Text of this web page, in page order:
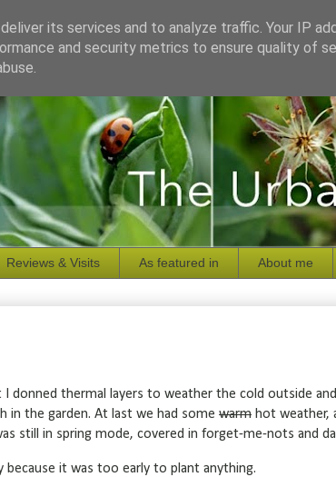
Reviews & Visits As featured in About me
donned thermal layers to weather the cold outside
the garden. At last we had some warm hot weather,
still in spring mode, covered in forget-me-nots and
because it was too early to plant anything.
its services and to analyze traffic. Your IP
and security metrics to ensure quality of